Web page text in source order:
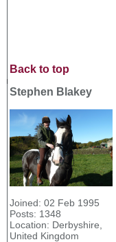
Back to top
Stephen Blakey
Joined: 02 Feb 1995
Posts: 1348
Location: Derbyshire,
United Kingdom